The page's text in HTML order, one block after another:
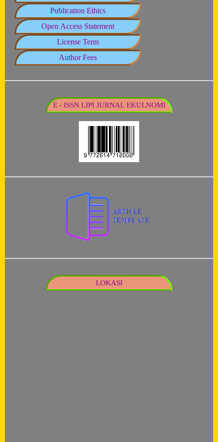
Publication Ethics
Open Access Statement
License Term
Author Fees
E - ISSN LIPI JURNAL EKULNOMI
LOKASI